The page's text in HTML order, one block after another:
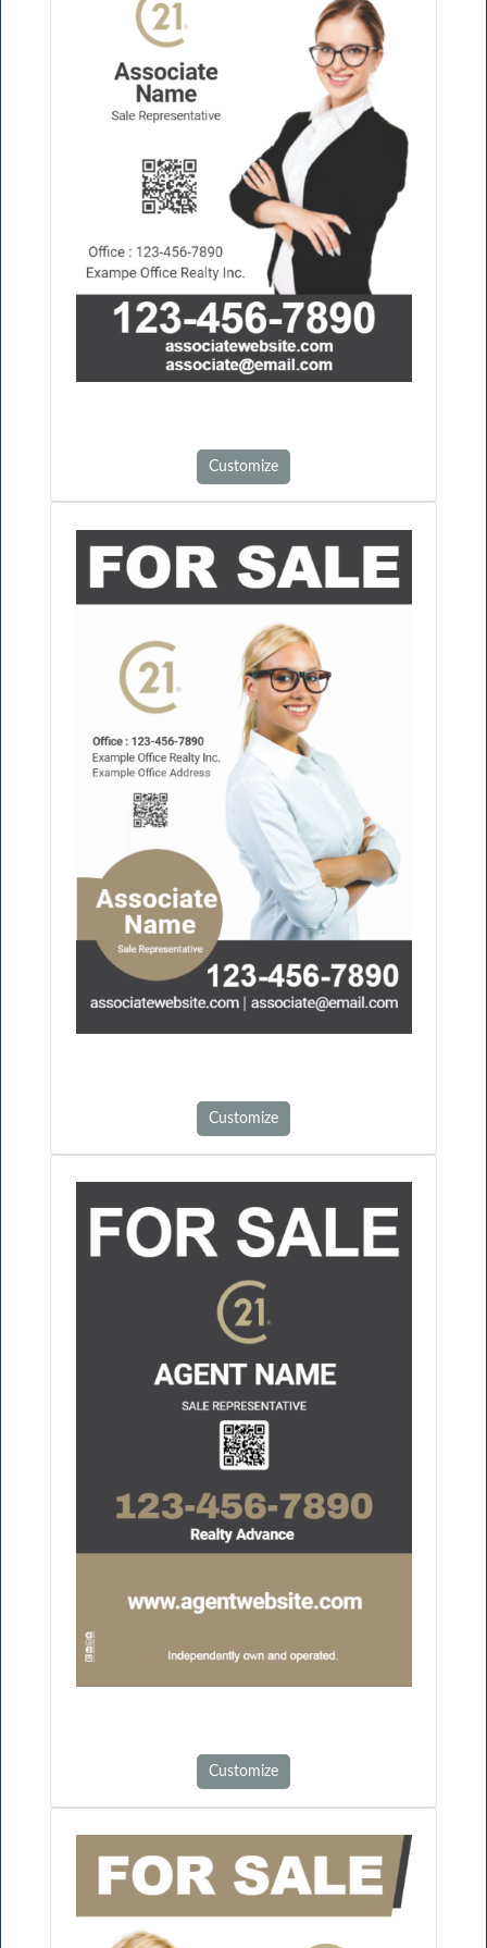
Customize
Customize
Customize